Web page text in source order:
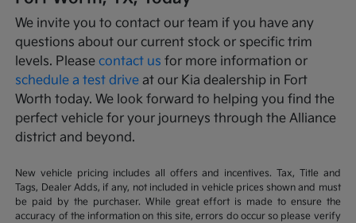
We invite you to contact our team if you have any
questions about our current stock or specific trim
levels. Pleasecontact us for more information or
schedule a test drive at our Kia dealership in Fort
Worth today. We look forward to helping you find the
perfect vehicle for your journeys through the Alliance
district and beyond.
New vehicle pricing includes all offers and incentives. Tax, Title and
Tags, Dealer Adds, if any, not included in vehicle prices shown and must
be paid by the purchaser. While great effort is made to ensure the
accuracy of the information on this site, errors do occur so please verify